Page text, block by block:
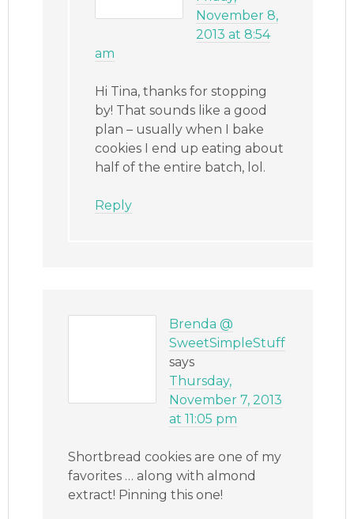
November 8,
2013 at 8:54
am
Hi Tina, thanks for stopping
by! That sounds like a good
plan – usually when I bake
cookies I end up eating about
half of the entire batch, lol.
Reply
Brenda @
SweetSimpleStuff
says
Thursday,
November 7, 2013
at 11:05 pm
Shortbread cookies are one of my
favorites … along with almond
extract! Pinning this one!